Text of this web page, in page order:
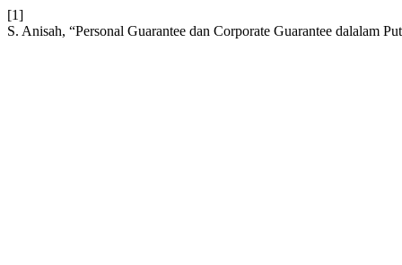
[1]
S. Anisah, “Personal Guarantee dan Corporate Guarantee dalalam